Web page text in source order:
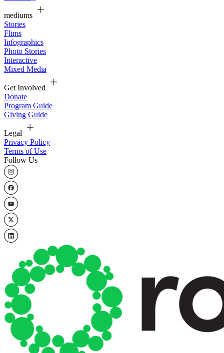
mediums
Stories
Flims
Infographics
Photo Stories
Interactive
Mixed Media
Get Involved
Donate
Program Guide
Giving Guide
Legal
Privacy Policy
Terms of Use
Follow Us